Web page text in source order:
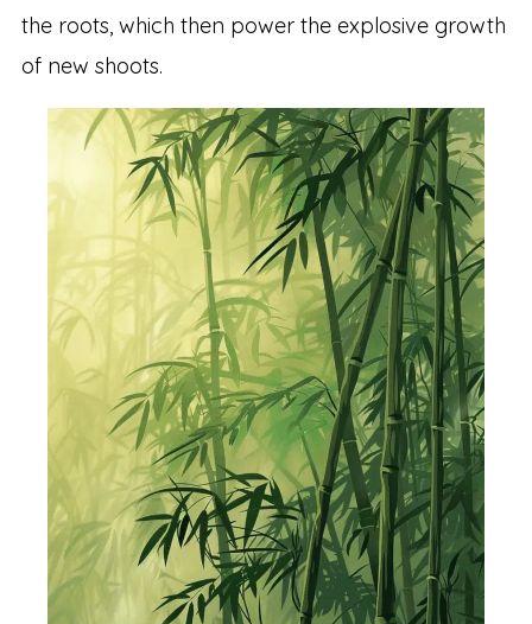
the roots, which then power the explosive growth
of new shoots.